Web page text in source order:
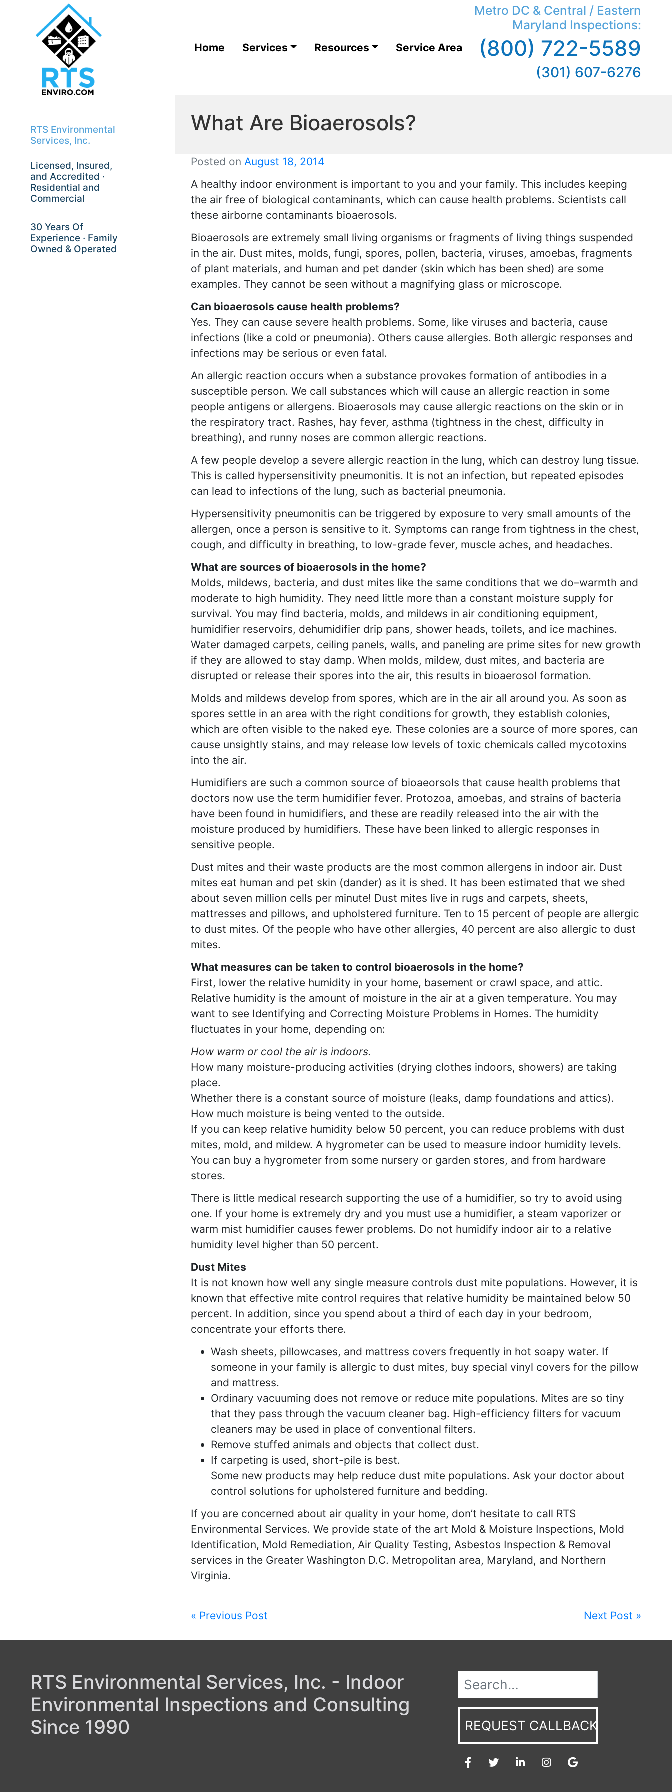
RTS Environmental
Services, Inc.
Licensed, Insured,
and Accredited ·
Residential and
Commercial
30 Years Of
Experience · Family
Owned & Operated
Home Services Resources Service Area
Metro DC & Central / Eastern
Maryland Inspections:
(800) 722-5589
(301) 607-6276
What Are Bioaerosols?
Posted on August 18, 2014
A healthy indoor environment is important to you and your family. This includes keeping
the air free of biological contaminants, which can cause health problems. Scientists call
these airborne contaminants bioaerosols.
Bioaerosols are extremely small living organisms or fragments of living things suspended
in the air. Dust mites, molds, fungi, spores, pollen, bacteria, viruses, amoebas, fragments
of plant materials, and human and pet dander (skin which has been shed) are some
examples. They cannot be seen without a magnifying glass or microscope.
Can bioaerosols cause health problems?
Yes. They can cause severe health problems. Some, like viruses and bacteria, cause
infections (like a cold or pneumonia). Others cause allergies. Both allergic responses and
infections may be serious or even fatal.
An allergic reaction occurs when a substance provokes formation of antibodies in a
susceptible person. We call substances which will cause an allergic reaction in some
people antigens or allergens. Bioaerosols may cause allergic reactions on the skin or in
the respiratory tract. Rashes, hay fever, asthma (tightness in the chest, difficulty in
breathing), and runny noses are common allergic reactions.
A few people develop a severe allergic reaction in the lung, which can destroy lung tissue.
This is called hypersensitivity pneumonitis. It is not an infection, but repeated episodes
can lead to infections of the lung, such as bacterial pneumonia.
Hypersensitivity pneumonitis can be triggered by exposure to very small amounts of the
allergen, once a person is sensitive to it. Symptoms can range from tightness in the chest,
cough, and difficulty in breathing, to low-grade fever, muscle aches, and headaches.
What are sources of bioaerosols in the home?
Molds, mildews, bacteria, and dust mites like the same conditions that we do–warmth and
moderate to high humidity. They need little more than a constant moisture supply for
survival. You may find bacteria, molds, and mildews in air conditioning equipment,
humidifier reservoirs, dehumidifier drip pans, shower heads, toilets, and ice machines.
Water damaged carpets, ceiling panels, walls, and paneling are prime sites for new growth
if they are allowed to stay damp. When molds, mildew, dust mites, and bacteria are
disrupted or release their spores into the air, this results in bioaerosol formation.
Molds and mildews develop from spores, which are in the air all around you. As soon as
spores settle in an area with the right conditions for growth, they establish colonies,
which are often visible to the naked eye. These colonies are a source of more spores, can
cause unsightly stains, and may release low levels of toxic chemicals called mycotoxins
into the air.
Humidifiers are such a common source of bioaeorsols that cause health problems that
doctors now use the term humidifier fever. Protozoa, amoebas, and strains of bacteria
have been found in humidifiers, and these are readily released into the air with the
moisture produced by humidifiers. These have been linked to allergic responses in
sensitive people.
Dust mites and their waste products are the most common allergens in indoor air. Dust
mites eat human and pet skin (dander) as it is shed. It has been estimated that we shed
about seven million cells per minute! Dust mites live in rugs and carpets, sheets,
mattresses and pillows, and upholstered furniture. Ten to 15 percent of people are allergic
to dust mites. Of the people who have other allergies, 40 percent are also allergic to dust
mites.
What measures can be taken to control bioaerosols in the home?
First, lower the relative humidity in your home, basement or crawl space, and attic.
Relative humidity is the amount of moisture in the air at a given temperature. You may
want to see Identifying and Correcting Moisture Problems in Homes. The humidity
fluctuates in your home, depending on:
How warm or cool the air is indoors.
How many moisture-producing activities (drying clothes indoors, showers) are taking
place.
Whether there is a constant source of moisture (leaks, damp foundations and attics).
How much moisture is being vented to the outside.
If you can keep relative humidity below 50 percent, you can reduce problems with dust
mites, mold, and mildew. A hygrometer can be used to measure indoor humidity levels.
You can buy a hygrometer from some nursery or garden stores, and from hardware
stores.
There is little medical research supporting the use of a humidifier, so try to avoid using
one. If your home is extremely dry and you must use a humidifier, a steam vaporizer or
warm mist humidifier causes fewer problems. Do not humidify indoor air to a relative
humidity level higher than 50 percent.
Dust Mites
It is not known how well any single measure controls dust mite populations. However, it is
known that effective mite control requires that relative humidity be maintained below 50
percent. In addition, since you spend about a third of each day in your bedroom,
concentrate your efforts there.
Wash sheets, pillowcases, and mattress covers frequently in hot soapy water. If
someone in your family is allergic to dust mites, buy special vinyl covers for the pillow
and mattress.
Ordinary vacuuming does not remove or reduce mite populations. Mites are so tiny
that they pass through the vacuum cleaner bag. High-efficiency filters for vacuum
cleaners may be used in place of conventional filters.
Remove stuffed animals and objects that collect dust.
If carpeting is used, short-pile is best.
Some new products may help reduce dust mite populations. Ask your doctor about
control solutions for upholstered furniture and bedding.
If you are concerned about air quality in your home, don’t hesitate to call RTS
Environmental Services. We provide state of the art Mold & Moisture Inspections, Mold
Identification, Mold Remediation, Air Quality Testing, Asbestos Inspection & Removal
services in the Greater Washington D.C. Metropolitan area, Maryland, and Northern
Virginia.
Post
« Previous Post Next Post »
RTS Environmental Services, Inc. - Indoor
Environmental Inspections and Consulting
Since 1990
REQUEST CALLBACK